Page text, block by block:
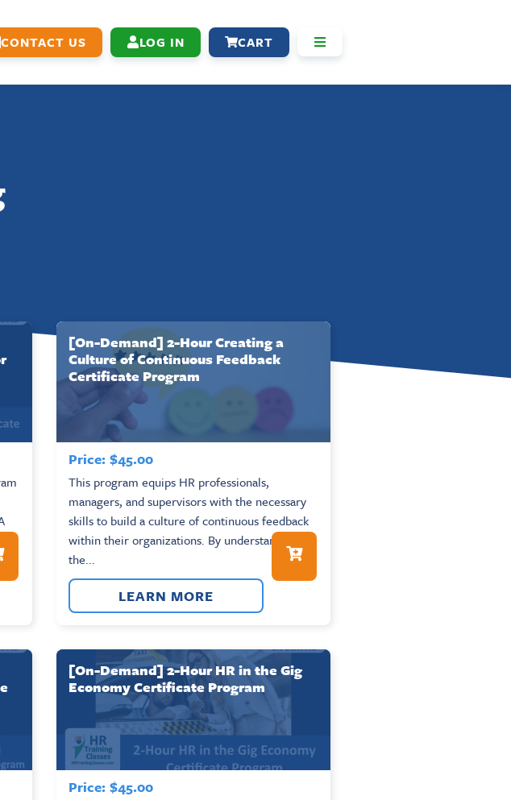
CONTACT US LOG IN CART
[On-Demand] 2-Hour Creating a
Culture of Continuous Feedback
Certificate Program
Price: $45.00
This program equips HR professionals,
managers, and supervisors with the necessary
skills to build a culture of continuous feedback
within their organizations. By understanding
the...
LEARN MORE
[On-Demand] 2-Hour HR in the Gig
Economy Certificate Program
Price: $45.00